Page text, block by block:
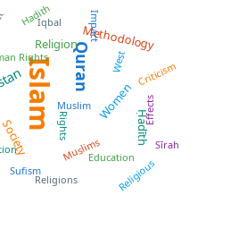
Islam Quran
Methodology
Women
Religion
Ḥadīth
MuslimsEducation
Criticism
Sufism
Rights
Iqbal
Religious
Rights
Impact
Sīrah
Religions
West
Hadith
Muslim Effects